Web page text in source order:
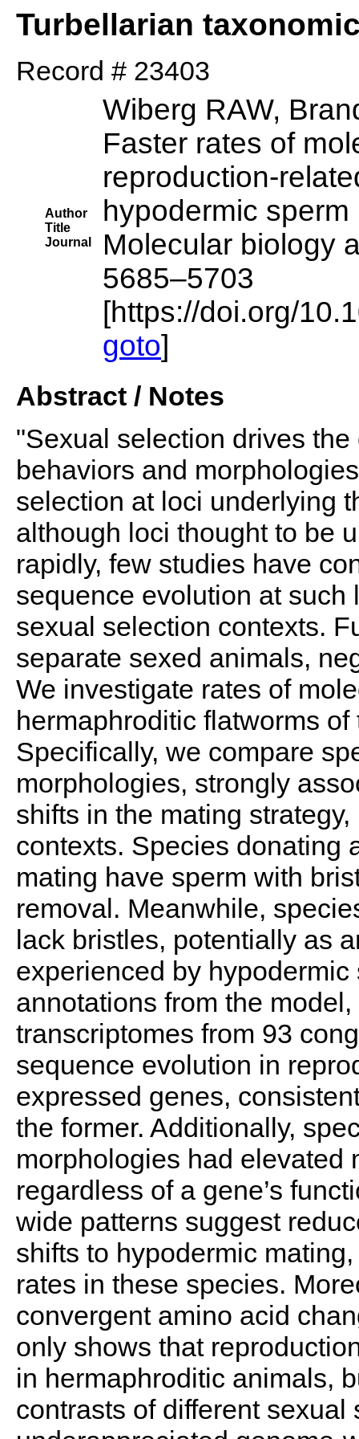
Turbellarian
Record # 23403
Author
Title
Journal
Wiberg RAW,
Faster rates of
reproduction-
hypodermic
Molecular biology
5685–5703
[https://doi.org/
goto]
Abstract / Notes
"Sexual selection drives
behaviors and
selection at loci underlying
although loci thought to be
rapidly, few studies have
sequence evolution at
sexual selection contexts.
separate sexed animals,
We investigate rates of
hermaphroditic flatworms
Specifically, we compare
morphologies, strongly
shifts in the mating
contexts. Species donating
mating have sperm with
removal. Meanwhile,
lack bristles, potentially as
experienced by
annotations from the
transcriptomes from 93
sequence evolution in
expressed genes,
the former. Additionally,
morphologies had elevated
regardless of a gene’s
wide patterns suggest
shifts to hypodermic
rates in these species.
convergent amino acid
only shows that
in hermaphroditic animals,
contrasts of different